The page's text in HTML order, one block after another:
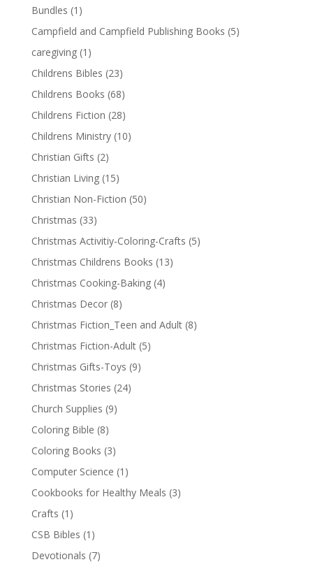
Bundles (1)
Campfield and Campfield Publishing Books (5)
caregiving (1)
Childrens Bibles (23)
Childrens Books (68)
Childrens Fiction (28)
Childrens Ministry (10)
Christian Gifts (2)
Christian Living (15)
Christian Non-Fiction (50)
Christmas (33)
Christmas Activitiy-Coloring-Crafts (5)
Christmas Childrens Books (13)
Christmas Cooking-Baking (4)
Christmas Decor (8)
Christmas Fiction_Teen and Adult (8)
Christmas Fiction-Adult (5)
Christmas Gifts-Toys (9)
Christmas Stories (24)
Church Supplies (9)
Coloring Bible (8)
Coloring Books (3)
Computer Science (1)
Cookbooks for Healthy Meals (3)
Crafts (1)
CSB Bibles (1)
Devotionals (7)